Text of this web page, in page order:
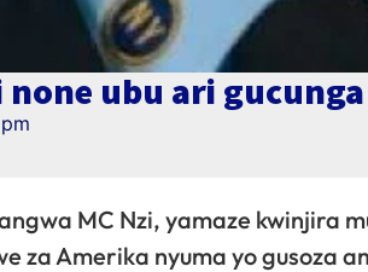
ubu ari
MC Nzi, yamaze kwinjira
za Amerika nyuma yo gusoza